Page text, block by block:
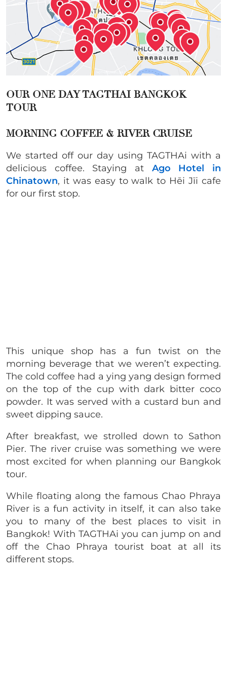
OUR ONE DAY TAGTHAI BANGKOK
TOUR
MORNING COFFEE & RIVER CRUISE
We started off our day using TAGTHAi with a
delicious coffee. Staying at Ago Hotel in
Chinatown, it was easy to walk to Hēi Jīi cafe
for our first stop.
This unique shop has a fun twist on the
morning beverage that we weren’t expecting.
The cold coffee had a ying yang design formed
on the top of the cup with dark bitter coco
powder. It was served with a custard bun and
sweet dipping sauce.
After breakfast, we strolled down to Sathon
Pier. The river cruise was something we were
most excited for when planning our Bangkok
tour.
While floating along the famous Chao Phraya
River is a fun activity in itself, it can also take
you to many of the best places to visit in
Bangkok! With TAGTHAi you can jump on and
off the Chao Phraya tourist boat at all its
different stops.